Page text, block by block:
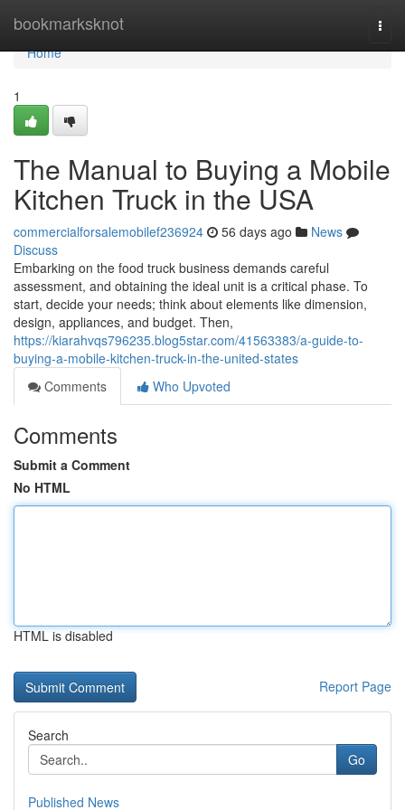
bookmarksknot
Home
Home
1
The Manual to Buying a Mobile
Kitchen Truck in the USA
commercialforsalemobilef236924 56 days ago
News
Discuss
Embarking on the food truck business demands careful
assessment, and obtaining the ideal unit is a critical phase. To
start, decide your needs; think about elements like dimension,
design, appliances, and budget. Then,
https://kiarahvqs796235.blog5star.com/41563383/a-guide-to-
buying-a-mobile-kitchen-truck-in-the-united-states
Comments
Who Upvoted
Comments
Submit a Comment
No HTML
HTML is disabled
Report Page
Search
Go
Published News